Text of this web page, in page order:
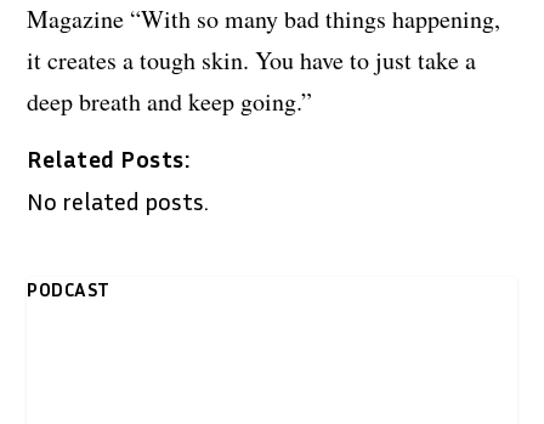
Magazine “With so many bad things happening,
it creates a tough skin. You have to just take a
deep breath and keep going.”
Related Posts:
No related posts.
PODCAST